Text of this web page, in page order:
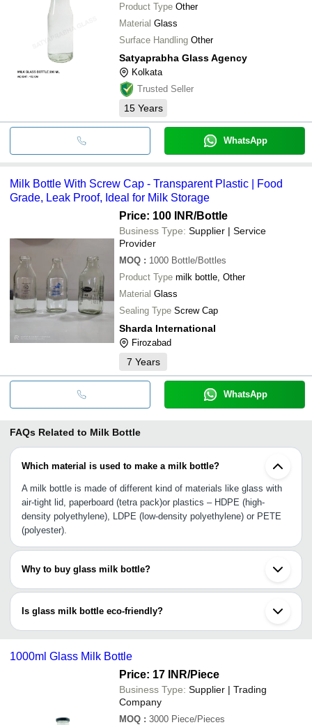
Product Type Other
Material Glass
Surface Handling Other
Satyaprabha Glass Agency
Kolkata
Trusted Seller
15 Years
WhatsApp
Milk Bottle With Screw Cap - Transparent Plastic | Food
Grade, Leak Proof, Ideal for Milk Storage
Price: 100 INR/Bottle
Business Type: Supplier | Service
Provider
MOQ : 1000 Bottle/Bottles
Product Type milk bottle, Other
Material Glass
Sealing Type Screw Cap
Sharda International
Firozabad
7 Years
WhatsApp
FAQs Related to Milk Bottle
Which material is used to make a milk bottle?
A milk bottle is made of different kind of materials like glass with
air-tight lid, paperboard (tetra pack)or plastics – HDPE (high-
density polyethylene), LDPE (low-density polyethylene) or PETE
(polyester).
Why to buy glass milk bottle?
The reasons to buy milk in glass bottle is simple as the shelf life
& away from air contact as it is perfectly sealed, so it tastes far
better.
Is glass milk bottle eco-friendly?
Yes, glass bottles are eco-friendly as they are made of recyclable
quality.
1000ml Glass Milk Bottle
Price: 17 INR/Piece
Business Type: Supplier | Trading
Company
MOQ : 3000 Piece/Pieces